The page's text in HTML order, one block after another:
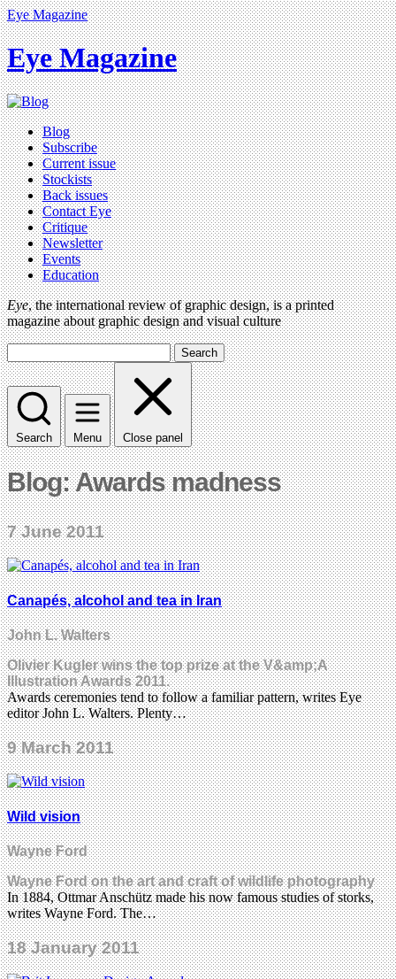
Eye Magazine
Eye Magazine
Blog
Subscribe
Current issue
Stockists
Back issues
Contact Eye
Critique
Newsletter
Events
Education
Eye, the international review of graphic design, is a printed
magazine about graphic design and visual culture
Search
Search Menu Close panel
Blog: Awards madness
7 June 2011
Canapés, alcohol and tea in Iran
John L. Walters
Olivier Kugler wins the top prize at the V&amp;A
Illustration Awards 2011.
Awards ceremonies tend to follow a familiar pattern, writes Eye
editor John L. Walters. Plenty…
9 March 2011
Wild vision
Wayne Ford
Wayne Ford on the art and craft of wildlife photography
In 1884, Ottmar Anschütz made his now famous studies of storks,
writes Wayne Ford. The…
18 January 2011